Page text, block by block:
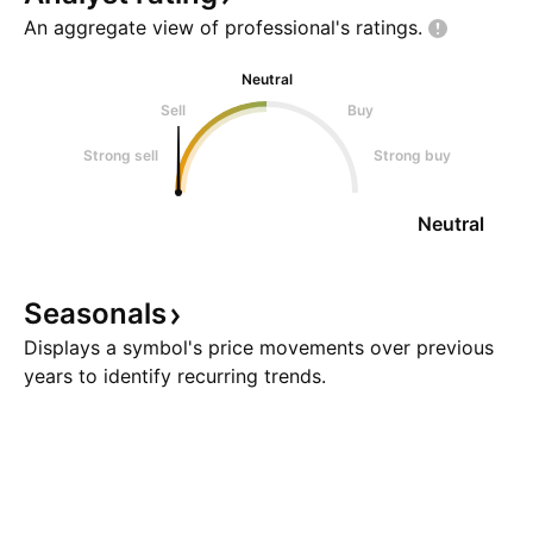
An aggregate view of professional's ratings.
Neutral
Sell
Buy
Strong sell Strong buy
Neutral
Seasonals
Displays a symbol's price movements over previous
years to identify recurring trends.